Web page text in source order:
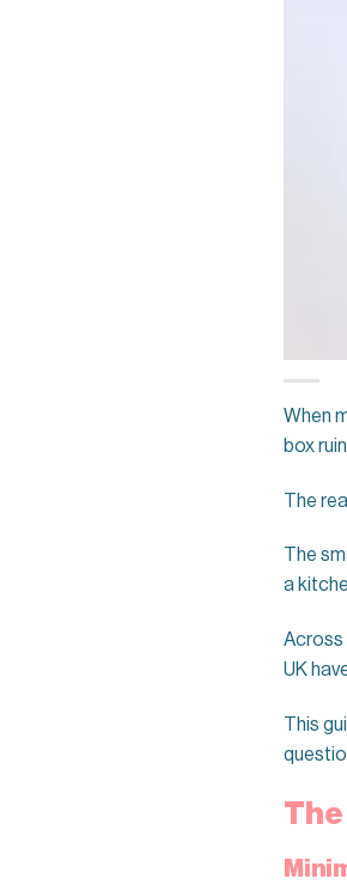
When
box
The
The
a
Across
UK
This